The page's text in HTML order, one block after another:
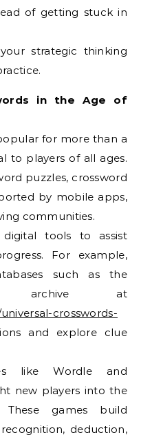
of getting stuck in
strategic thinking
in the Age of
for more than a
to players of all ages.
puzzles, crossword
by mobile apps,
communities.
digital tools to assist
For example,
such as the
at
crosswords-
and explore clue
like Wordle and
new players into the
games build
deduction,